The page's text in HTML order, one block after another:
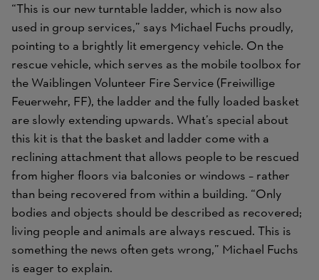
“This is our new turntable ladder, which is now also
used in group services,” says Michael Fuchs proudly,
pointing to a brightly lit emergency vehicle. On the
rescue vehicle, which serves as the mobile toolbox for
the Waiblingen Volunteer Fire Service (Freiwillige
Feuerwehr, FF), the ladder and the fully loaded basket
are slowly extending upwards. What’s special about
this kit is that the basket and ladder come with a
reclining attachment that allows people to be rescued
from higher floors via balconies or windows – rather
than being recovered from within a building. “Only
bodies and objects should be described as recovered;
living people and animals are always rescued. This is
something the news often gets wrong,” Michael Fuchs
is eager to explain.